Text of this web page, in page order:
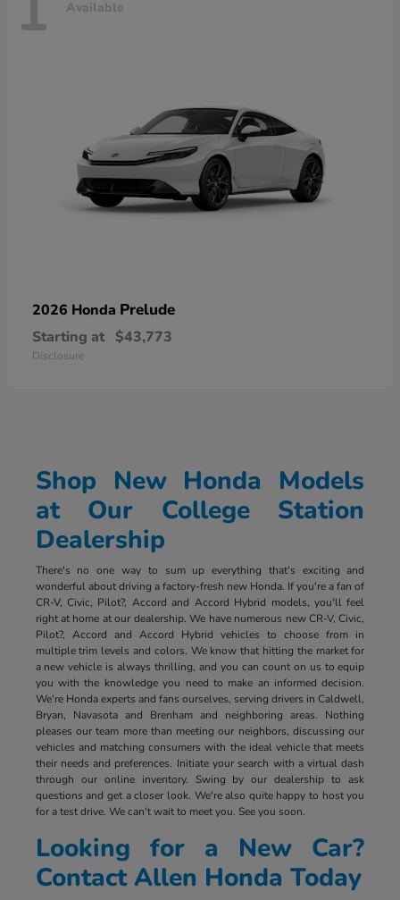
Available
2026 Honda Prelude
Starting at $43,773
Disclosure
Shop New Honda Models
at Our College Station
Dealership
There's no one way to sum up everything that's exciting and
wonderful about driving a factory-fresh new Honda. If you're a fan of
CR-V, Civic, Pilot?, Accord and Accord Hybrid models, you'll feel
right at home at our dealership. We have numerous new CR-V, Civic,
Pilot?, Accord and Accord Hybrid vehicles to choose from in
multiple trim levels and colors. We know that hitting the market for
a new vehicle is always thrilling, and you can count on us to equip
you with the knowledge you need to make an informed decision.
We're Honda experts and fans ourselves, serving drivers in Caldwell,
Bryan, Navasota and Brenham and neighboring areas. Nothing
pleases our team more than meeting our neighbors, discussing our
vehicles and matching consumers with the ideal vehicle that meets
their needs and preferences. Initiate your search with a virtual dash
through our online inventory. Swing by our dealership to ask
questions and get a closer look. We're also quite happy to host you
for a test drive. We can't wait to meet you. See you soon.
Looking for a New Car?
Contact Allen Honda Today